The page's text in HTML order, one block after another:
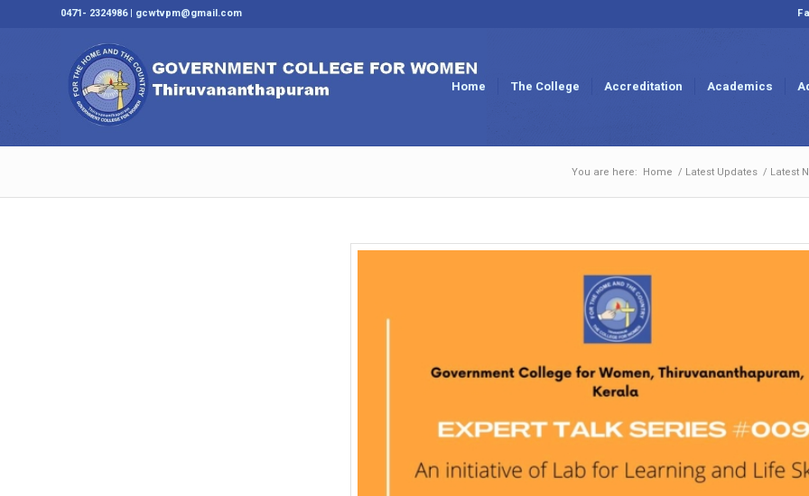
0471- 2324986 | gcwtvpm@gmail.com
Home The College Accreditation Academics
You are here: Home / Latest Updates / Latest